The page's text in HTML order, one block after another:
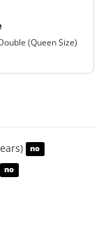
(Queen Size)
no
no